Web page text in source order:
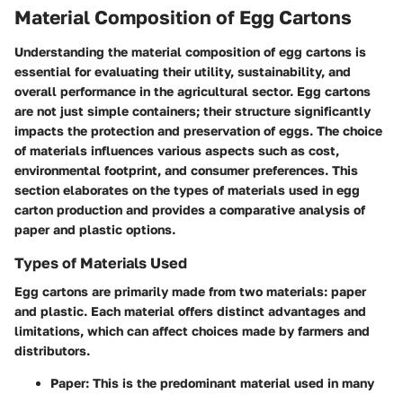
Material Composition of Egg Cartons
Understanding the material composition of egg cartons is
essential for evaluating their utility, sustainability, and
overall performance in the agricultural sector. Egg cartons
are not just simple containers; their structure significantly
impacts the protection and preservation of eggs. The choice
of materials influences various aspects such as cost,
environmental footprint, and consumer preferences. This
section elaborates on the types of materials used in egg
carton production and provides a comparative analysis of
paper and plastic options.
Types of Materials Used
Egg cartons are primarily made from two materials: paper
and plastic. Each material offers distinct advantages and
limitations, which can affect choices made by farmers and
distributors.
Paper: This is the predominant material used in many